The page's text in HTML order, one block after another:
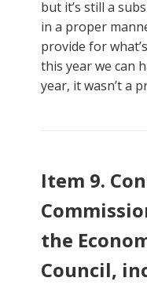
but it’s still a
in a proper
provide for
this year we can
year, it wasn’t a
Item 9.
the
Council,